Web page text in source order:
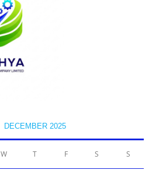
DECEMBER 2025
W T F S S